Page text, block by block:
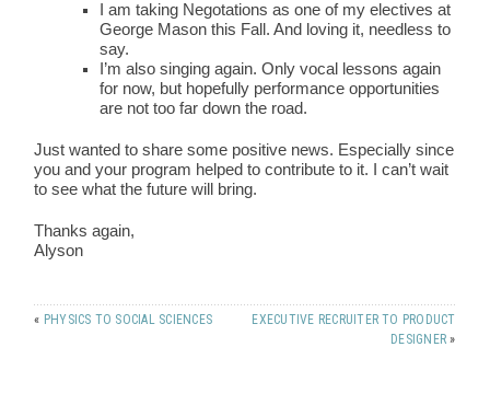
I am taking Negotations as one of my electives at
George Mason this Fall. And loving it, needless to
say.
I’m also singing again. Only vocal lessons again
for now, but hopefully performance opportunities
are not too far down the road.
Just wanted to share some positive news. Especially since
you and your program helped to contribute to it. I can’t wait
to see what the future will bring.
Thanks again,
Alyson
« PHYSICS TO SOCIAL SCIENCES
EXECUTIVE RECRUITER TO PRODUCT
DESIGNER »